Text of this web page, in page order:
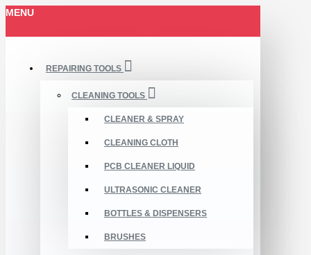
MENU
REPAIRING TOOLS
CLEANING TOOLS
CLEANER & SPRAY
CLEANING CLOTH
PCB CLEANER LIQUID
ULTRASONIC CLEANER
BOTTLES & DISPENSERS
BRUSHES